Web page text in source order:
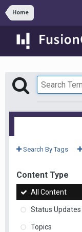
Home
Search By Tags
Content Type
All Content
Status Updates
Topics